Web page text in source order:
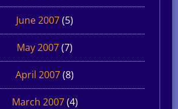
June 2007(5)
May 2007(7)
April 2007(8)
March 2007(4)